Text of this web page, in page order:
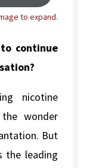
to expand.
continue
nicotine
wonder
But
the leading